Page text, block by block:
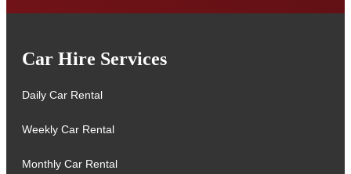
Car Hire Services
Daily Car Rental
Weekly Car Rental
Monthly Car Rental